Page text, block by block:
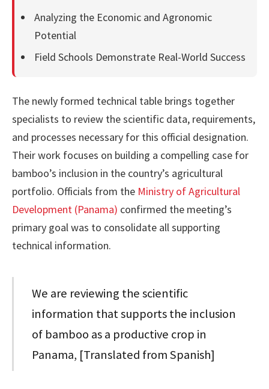
Analyzing the Economic and Agronomic
Potential
Field Schools Demonstrate Real-World Success
The newly formed technical table brings together
specialists to review the scientific data, requirements,
and processes necessary for this official designation.
Their work focuses on building a compelling case for
bamboo’s inclusion in the country’s agricultural
portfolio. Officials from the Ministry of Agricultural
Development (Panama) confirmed the meeting’s
primary goal was to consolidate all supporting
technical information.
We are reviewing the scientific
information that supports the inclusion
of bamboo as a productive crop in
Panama, [Translated from Spanish]